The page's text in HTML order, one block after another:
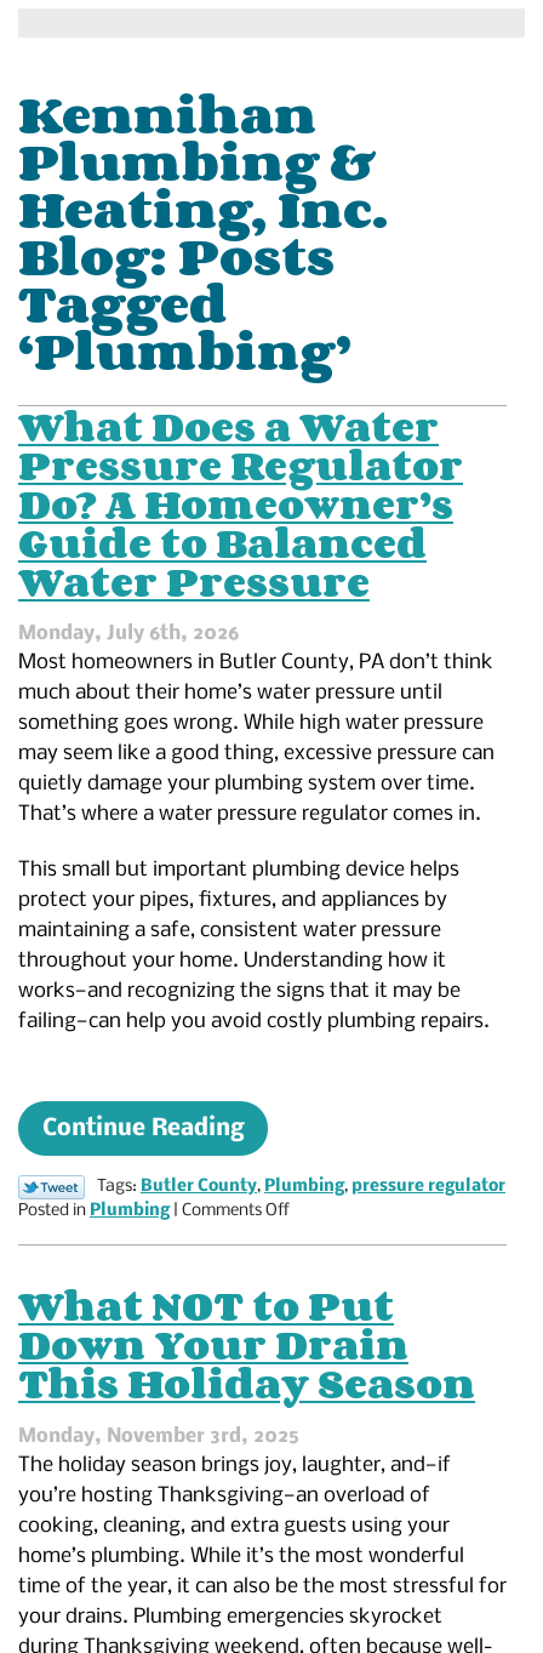
Kennihan
Plumbing &
Heating, Inc.
Blog: Posts
Tagged
‘Plumbing’
What Does a Water
Pressure Regulator
Do? A Homeowner’s
Guide to Balanced
Water Pressure
Monday, July 6th, 2026
Most homeowners in Butler County, PA don’t think
much about their home’s water pressure until
something goes wrong. While high water pressure
may seem like a good thing, excessive pressure can
quietly damage your plumbing system over time.
That’s where a water pressure regulator comes in.
This small but important plumbing device helps
protect your pipes, fixtures, and appliances by
maintaining a safe, consistent water pressure
throughout your home. Understanding how it
works—and recognizing the signs that it may be
failing—can help you avoid costly plumbing repairs.
Continue Reading
Tags: Butler County, Plumbing, pressure regulator
Posted in Plumbing| Comments Offon
Water
Pressure
Regulator
Do?
A
Homeowner’s
Guide
to
Balanced
Water
Pressure
What NOT to Put
Down Your Drain
This Holiday Season
Monday, November 3rd, 2025
The holiday season brings joy, laughter, and—if
you’re hosting Thanksgiving—an overload of
cooking, cleaning, and extra guests using your
home’s plumbing. While it’s the most wonderful
time of the year, it can also be the most stressful for
your drains. Plumbing emergencies skyrocket
during Thanksgiving weekend, often because well-